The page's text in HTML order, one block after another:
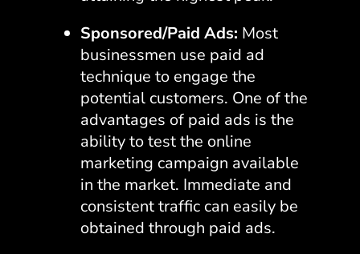
Sponsored/Paid Ads: Most
businessmen use paid ad
technique to engage the
potential customers. One of the
advantages of paid ads is the
ability to test the online
marketing campaign available
in the market. Immediate and
consistent traffic can easily be
obtained through paid ads.